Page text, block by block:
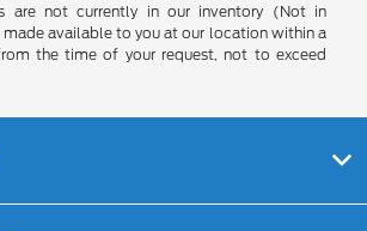
are not currently in our inventory (Not in
available to you at our location within a
the time of your request, not to exceed